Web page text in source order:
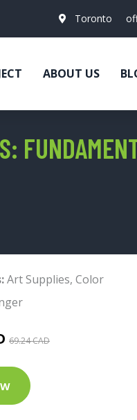
Toronto
ABOUT US
Art Supplies, Color
69.24 CAD